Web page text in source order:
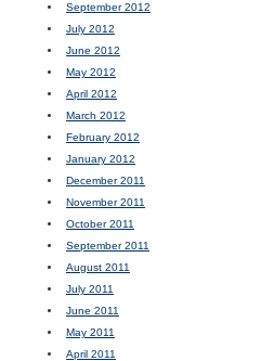
September 2012
July 2012
June 2012
May 2012
April 2012
March 2012
February 2012
January 2012
December 2011
November 2011
October 2011
September 2011
August 2011
July 2011
June 2011
May 2011
April 2011